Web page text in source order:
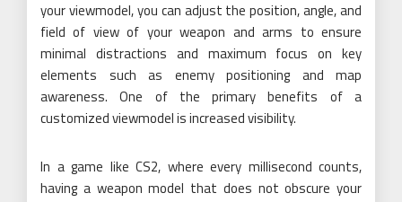
your viewmodel, you can adjust the position, angle, and
field of view of your weapon and arms to ensure
minimal distractions and maximum focus on key
elements such as enemy positioning and map
awareness. One of the primary benefits of a
customized viewmodel is increased visibility.
In a game like CS2, where every millisecond counts,
having a weapon model that does not obscure your